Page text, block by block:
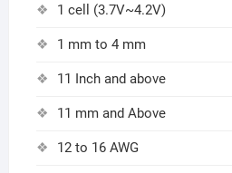
1 cell (3.7V~4.2V)
1 mm to 4 mm
11 Inch and above
11 mm and Above
12 to 16 AWG